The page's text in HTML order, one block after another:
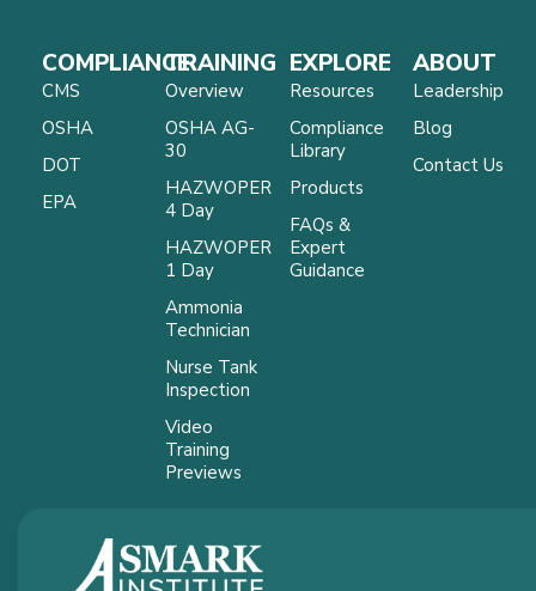
COMPLIANCE
CMS
OSHA
DOT
EPA
TRAINING
Overview
OSHA AG-
30
HAZWOPER
4 Day
HAZWOPER
1 Day
Ammonia
Technician
Nurse Tank
Inspection
Video
Training
Previews
EXPLORE
Resources
Compliance
Library
Products
FAQs &
Expert
Guidance
ABOUT
Leadership
Blog
Contact Us